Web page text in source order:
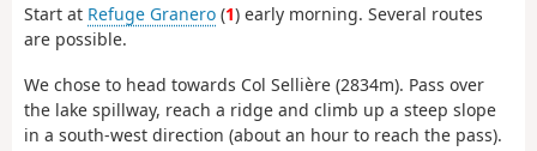
Start at Refuge Granero (1) early morning. Several routes
are possible.
We chose to head towards Col Sellière (2834m). Pass over
the lake spillway, reach a ridge and climb up a steep slope
in a south-west direction (about an hour to reach the pass).